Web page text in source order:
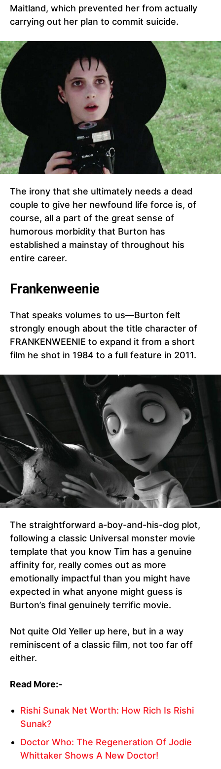
Maitland, which prevented her from actually
carrying out her plan to commit suicide.
The irony that she ultimately needs a dead
couple to give her newfound life force is, of
course, all a part of the great sense of
humorous morbidity that Burton has
established a mainstay of throughout his
entire career.
Frankenweenie
That speaks volumes to us—Burton felt
strongly enough about the title character of
FRANKENWEENIE to expand it from a short
film he shot in 1984 to a full feature in 2011.
The straightforward a-boy-and-his-dog plot,
following a classic Universal monster movie
template that you know Tim has a genuine
affinity for, really comes out as more
emotionally impactful than you might have
expected in what anyone might guess is
Burton’s final genuinely terrific movie.
Not quite Old Yeller up here, but in a way
reminiscent of a classic film, not too far off
either.
Read More:-
Rishi Sunak Net Worth: How Rich Is Rishi
Sunak?
Doctor Who: The Regeneration Of Jodie
Whittaker Shows A New Doctor!